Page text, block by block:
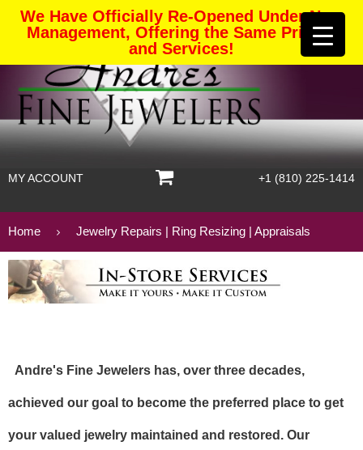
We Have Officially Re-Opened Under New
Management, Offering the Same Pricing
and Services!
MY ACCOUNT +1 (810) 225-1414
Home Jewelry Repairs | Ring Resizing | Appraisals
Andre's Fine Jewelers has, over three decades,
achieved our goal to become the preferred place to get
your valued jewelry maintained and restored. Our